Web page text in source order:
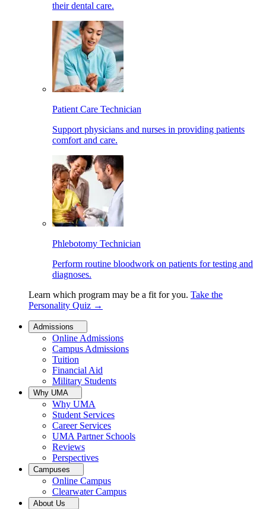
their dental care.
Patient Care Technician
Support physicians and nurses in providing patients
comfort and care.
Phlebotomy Technician
Perform routine bloodwork on patients for testing and
diagnoses.
Learn which program may be a fit for you. Take the
Personality Quiz →
Admissions
Online Admissions
Campus Admissions
Tuition
Financial Aid
Military Students
Why UMA
Why UMA
Student Services
Career Services
UMA Partner Schools
Reviews
Perspectives
Campuses
Online Campus
Clearwater Campus
About Us